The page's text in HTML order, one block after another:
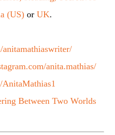
(US) orUK.
anita.mathias/
Between Two Worlds